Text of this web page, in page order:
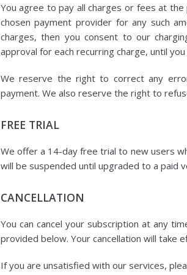
You agree to pay all charges or fees at
chosen payment provider for any such
charges, then you consent to our
approval for each recurring charge, until
We reserve the right to correct any
payment. We also reserve the right to
FREE TRIAL
We offer a 14-day free trial to new users
will be suspended until upgraded to a paid
CANCELLATION
You can cancel your subscription at any
provided below. Your cancellation will take
If you are unsatisfied with our services,